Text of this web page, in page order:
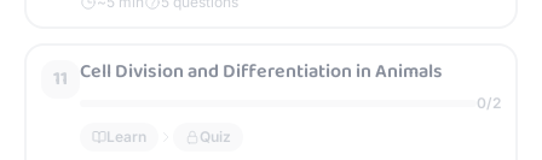
11 Cell Division and Differentiation in Animals
0/2
Learn
Quiz